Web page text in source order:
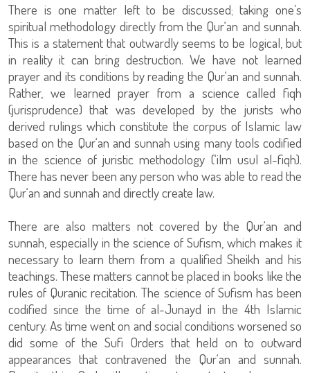
There is one matter left to be discussed; taking one’s
spiritual methodology directly from the Qur‘an and sunnah.
This is a statement that outwardly seems to be logical, but
in reality it can bring destruction. We have not learned
prayer and its conditions by reading the Qur‘an and sunnah.
Rather, we learned prayer from a science called fiqh
(jurisprudence) that was developed by the jurists who
derived rulings which constitute the corpus of Islamic law
based on the Qur‘an and sunnah using many tools codified
in the science of juristic methodology (‘ilm usul al-fiqh).
There has never been any person who was able to read the
Qur‘an and sunnah and directly create law.
There are also matters not covered by the Qur‘an and
sunnah, especially in the science of Sufism, which makes it
necessary to learn them from a qualified Sheikh and his
teachings. These matters cannot be placed in books like the
rules of Quranic recitation. The science of Sufism has been
codified since the time of al-Junayd in the 4th Islamic
century. As time went on and social conditions worsened so
did some of the Sufi Orders that held on to outward
appearances that contravened the Qur‘an and sunnah.